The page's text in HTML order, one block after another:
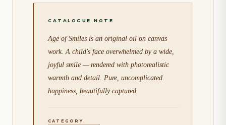
Age of Smiles is an original oil on canvas
work. A child's face overwhelmed by a wide,
joyful smile — rendered with photorealistic
warmth and detail. Pure, uncomplicated
happiness, beautifully captured.
CATEGORY